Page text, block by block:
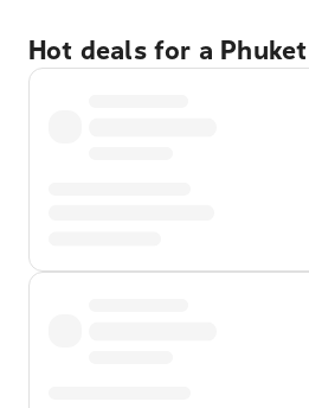
Hot deals for a